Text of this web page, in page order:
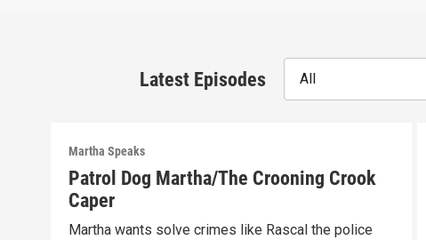
Latest Episodes All
Martha Speaks
Patrol Dog Martha/The Crooning Crook
Caper
Martha wants solve crimes like Rascal the police